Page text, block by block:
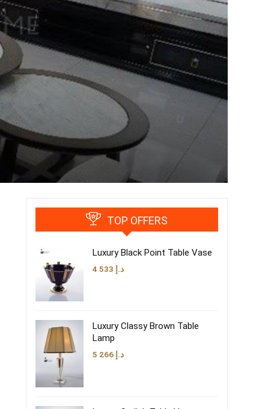
TOP OFFERS
Luxury Black Point Table Vase
د.إ
Luxury Classy Brown Table
Lamp
د.إ